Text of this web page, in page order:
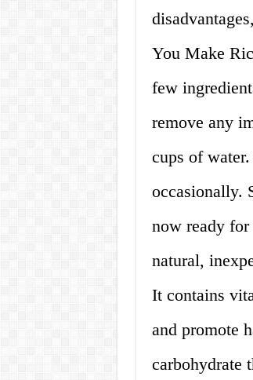
You Make
few
remove any
cups of
occasionally.
now ready for
natural,
It contains
and promote
carbohydrate